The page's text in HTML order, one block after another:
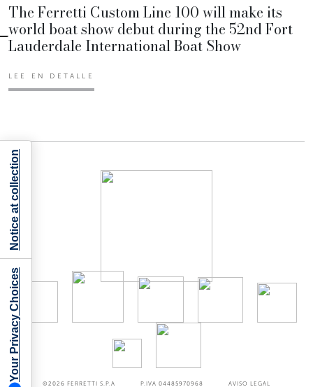
The Ferretti Custom Line 100 will make its
world boat show debut during the 52nd Fort
Lauderdale International Boat Show
LEE EN DETALLE
©2026 FERRETTI S.P.A P.IVA 04485970968 AVISO LEGAL
Your Privacy Choices
Notice at collection